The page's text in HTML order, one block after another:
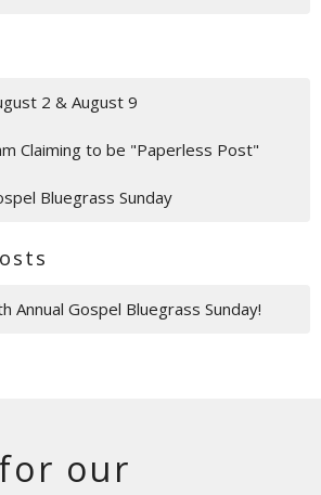
2 & August 9
Claiming to be "Paperless Post"
Bluegrass Sunday
Annual Gospel Bluegrass Sunday!
our